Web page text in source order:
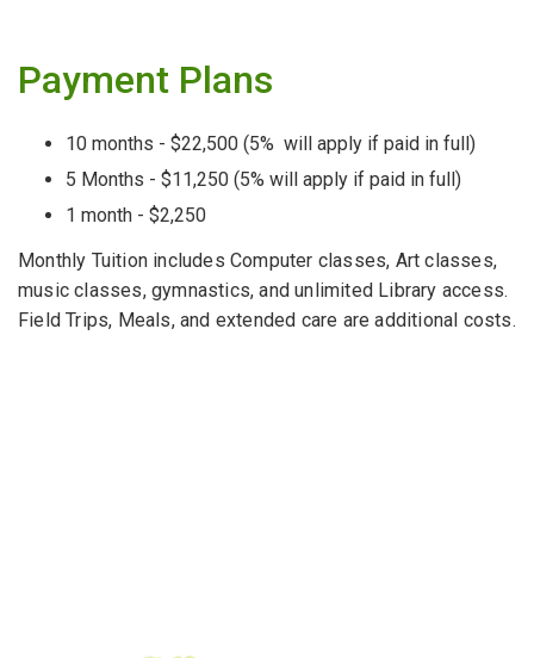
Payment Plans
10 months - $22,500 (5% will apply if paid in full)
5 Months - $11,250 (5% will apply if paid in full)
1 month - $2,250
Monthly Tuition includes Computer classes, Art classes,
music classes, gymnastics, and unlimited Library access.
Field Trips, Meals, and extended care are additional costs.